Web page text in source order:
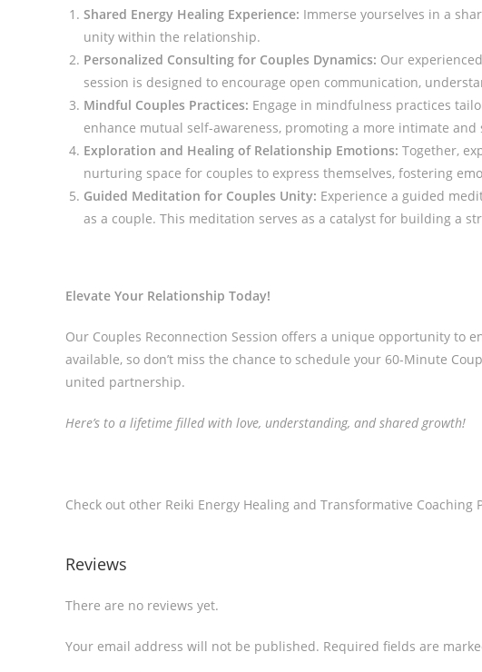
Shared Energy Healing Experience: Immerse yourselves in a
unity within the relationship.
Personalized Consulting for Couples Dynamics: Our
session is designed to encourage open communication,
Mindful Couples Practices: Engage in mindfulness practices
enhance mutual self-awareness, promoting a more intimate
Exploration and Healing of Relationship Emotions: Together,
nurturing space for couples to express themselves, fostering
Guided Meditation for Couples Unity: Experience a guided
as a couple. This meditation serves as a catalyst for building a
Elevate Your Relationship Today!
Our Couples Reconnection Session offers a unique opportunity
available, so don’t miss the chance to schedule your 60-Minute
united partnership.
Here’s to a lifetime filled with love, understanding, and shared growth!
Check out other Reiki Energy Healing and Transformative Coaching
Reviews
There are no reviews yet.
Your email address will not be published. Required fields are